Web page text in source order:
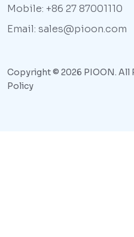
Mobile: +86 27 87001110
Email: sales@pioon.com
Copyright © 2026 PIOON. All
Policy